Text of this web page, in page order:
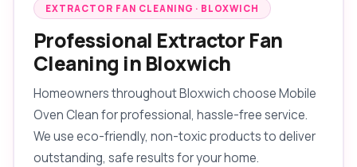
EXTRACTOR FAN CLEANING · BLOXWICH
Professional Extractor Fan
Cleaning in Bloxwich
Homeowners throughout Bloxwich choose Mobile
Oven Clean for professional, hassle-free service.
We use eco-friendly, non-toxic products to deliver
outstanding, safe results for your home.